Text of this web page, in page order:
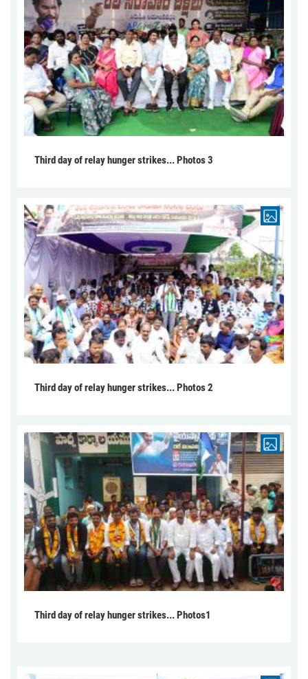
Third day of relay hunger strikes... Photos 3
Third day of relay hunger strikes... Photos 2
Third day of relay hunger strikes... Photos1